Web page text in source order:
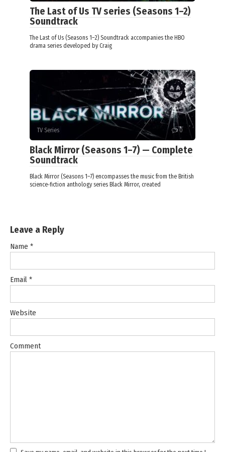
The Last of Us TV series (Seasons 1–2)
Soundtrack
The Last of Us (Seasons 1–2) Soundtrack accompanies the HBO
drama series developed by Craig
TV Series 0
Black Mirror (Seasons 1–7) — Complete
Soundtrack
Black Mirror (Seasons 1–7) encompasses the music from the British
science‑fiction anthology series Black Mirror, created
Leave a Reply
Name *
Email *
Website
Comment